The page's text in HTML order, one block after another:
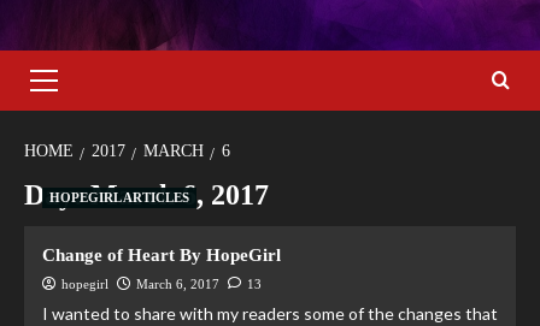
HOME 2017 MARCH 6
Day:March 6, 2017
HOPEGIRL ARTICLES
Change of Heart By HopeGirl
hopegirl March 6, 2017 13
I wanted to share with my readers some of the changes that